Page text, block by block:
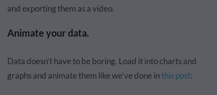
and exporting them as a video.
Animate your data.
Data doesn’t have to be boring. Load it into charts and
graphs and animate them like we’ve done inthis post: